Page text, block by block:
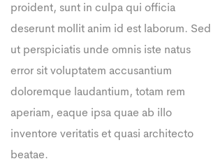
proident, sunt in culpa qui officia
deserunt mollit anim id est laborum. Sed
ut perspiciatis unde omnis iste natus
error sit voluptatem accusantium
doloremque laudantium, totam rem
aperiam, eaque ipsa quae ab illo
inventore veritatis et quasi architecto
beatae.